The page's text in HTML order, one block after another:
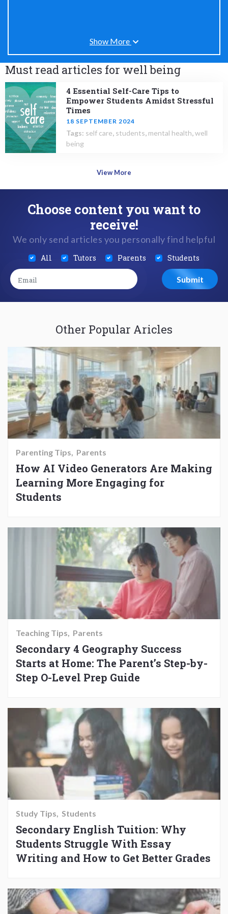
Show More
Must read articles for well being
4 Essential Self-Care Tips to
Empower Students Amidst Stressful
Times
18 SEPTEMBER 2024
Tags: self care, students, mental health,well
being
View More
Choose content you want to
receive!
We only send articles you personally find helpful
All Tutors Parents Students
Other Popular Aricles
Parenting Tips Parents
How AI Video Generators Are Making
Learning More Engaging for
Students
Teaching Tips Parents
Secondary 4 Geography Success
Starts at Home: The Parent’s Step-by-
Step O-Level Prep Guide
Study Tips Students
Secondary English Tuition: Why
Students Struggle With Essay
Writing and How to Get Better Grades